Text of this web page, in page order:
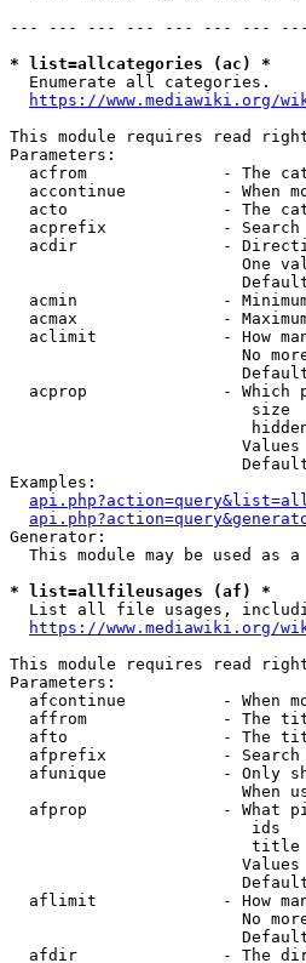
--- --- --- --- --- --- ---
* list=allcategories (ac) *
  Enumerate all categories.
https://www.mediawiki.org/
This module requires read
Parameters:
acfrom              - The
accontinue          - When
acto                - The
acprefix            -
acdir               -
One
acmin               -
acmax               -
aclimit             - How
No
acprop              - Which
size
Examples:
Generator:
This module may be used as a
* list=allfileusages (af) *
List all file usages,
https://www.mediawiki.org/
This module requires read
Parameters:
afcontinue          - When
affrom              - The
afto                - The
afprefix            -
afunique            - Only
When
afprop              - What
ids
aflimit             - How
No
afdir               - The